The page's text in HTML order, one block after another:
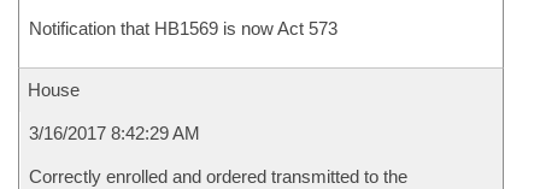
Notification that HB1569 is now Act 573
House
3/16/2017 8:42:29 AM
Correctly enrolled and ordered transmitted to the